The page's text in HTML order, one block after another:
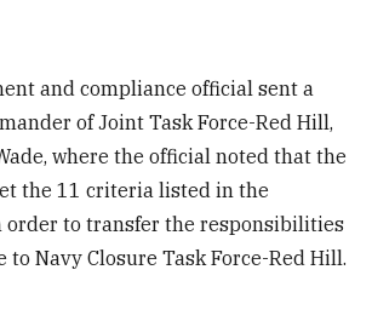
and compliance official sent a
of Joint Task Force-Red Hill,
where the official noted that the
the 11 criteria listed in the
order to transfer the responsibilities
to Navy Closure Task Force-Red Hill.